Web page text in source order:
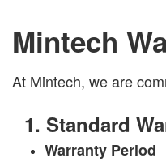
Mintech
At Mintech, we are
1. Standard
Warranty Period